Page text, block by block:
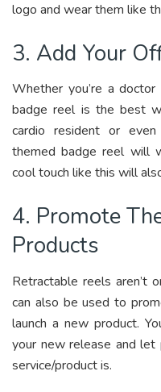
logo and wear them like
3. Add Your
Whether you’re a
badge reel is the best
cardio resident or
themed badge reel will
cool touch like this will
4. Promote
Products
Retractable reels aren’t
can also be used to
launch a new product.
your new release and
service/product is.